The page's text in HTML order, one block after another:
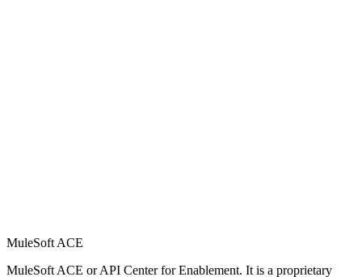
MuleSoft ACE
MuleSoft ACE or API Center for Enablement. It is a proprietary